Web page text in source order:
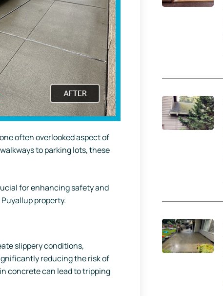
often overlooked aspect of
to parking lots, these
for enhancing safety and
property.
slippery conditions,
reducing the risk of
concrete can lead to tripping